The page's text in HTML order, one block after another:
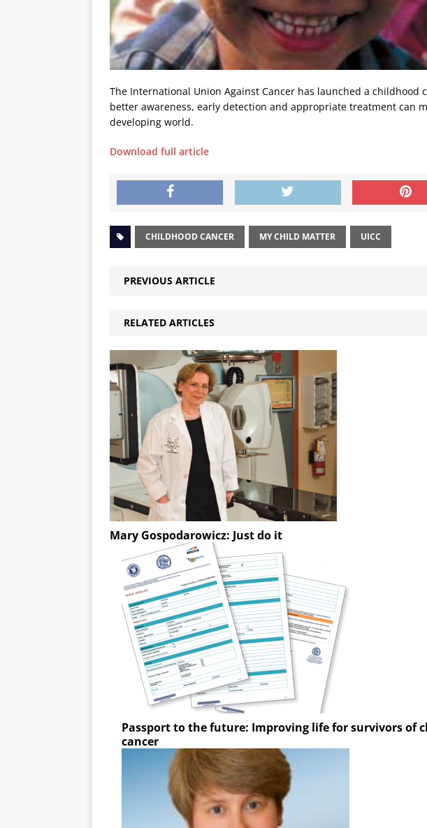
The International Union Against Cancer has launched a childhood
better awareness, early detection and appropriate treatment can
developing world.
Download full article
CHILDHOOD CANCER MY CHILD MATTER UICC
PREVIOUS ARTICLE
RELATED ARTICLES
Mary Gospodarowicz: Just do it
Passport to the future: Improving life for survivors of
cancer